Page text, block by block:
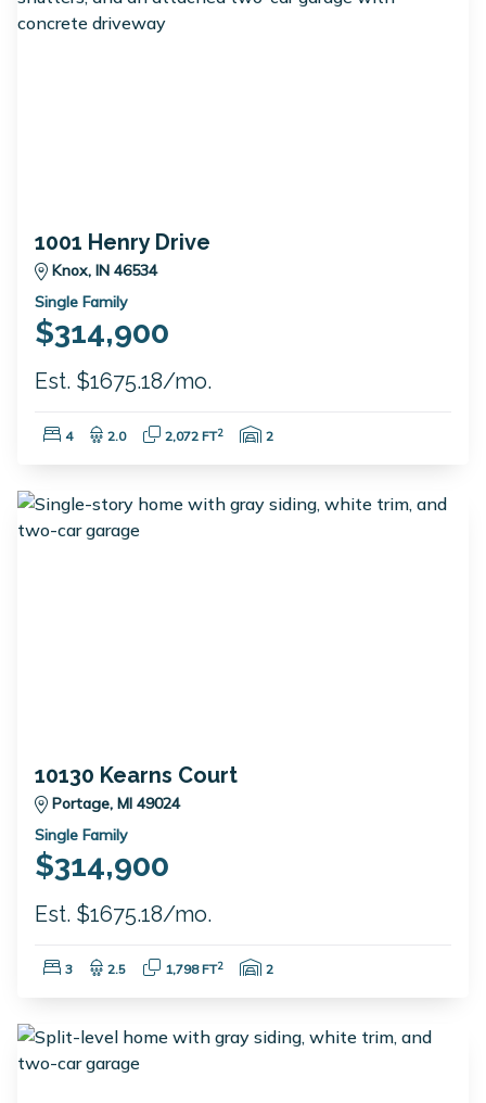
1001 Henry Drive
Knox, IN 46534
Single Family
$314,900
Est. $1675.18/mo.
Bedrooms:
4 Bathrooms:
2.0 Square Feet:
2,072 FT2 Garage Spaces:
2
10130 Kearns Court
Portage, MI 49024
Single Family
$314,900
Est. $1675.18/mo.
Bedrooms:
3 Bathrooms:
2.5 Square Feet:
1,798 FT2 Garage Spaces:
2